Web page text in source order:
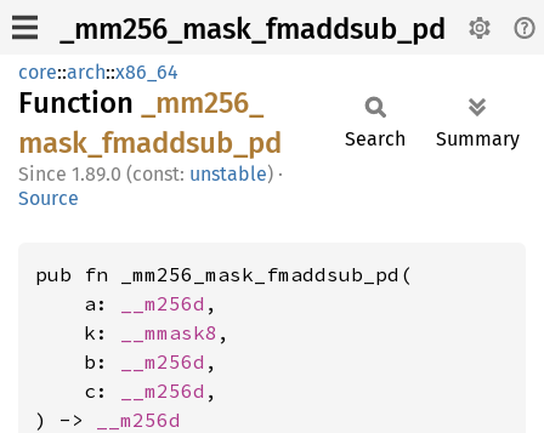
_mm256_mask_fmaddsub_pd
core::arch::x86_64
Function
_mm256_
mask_ fmaddsub_ pd
1.89.0 (const: unstable) ·
Source
Search Summary
pub fn _mm256_mask_fmaddsub_pd(
    a:
__m256d ,
    k:
__mmask8 ,
    b:
__m256d ,
    c:
__m256d ,
) ->
__m256d